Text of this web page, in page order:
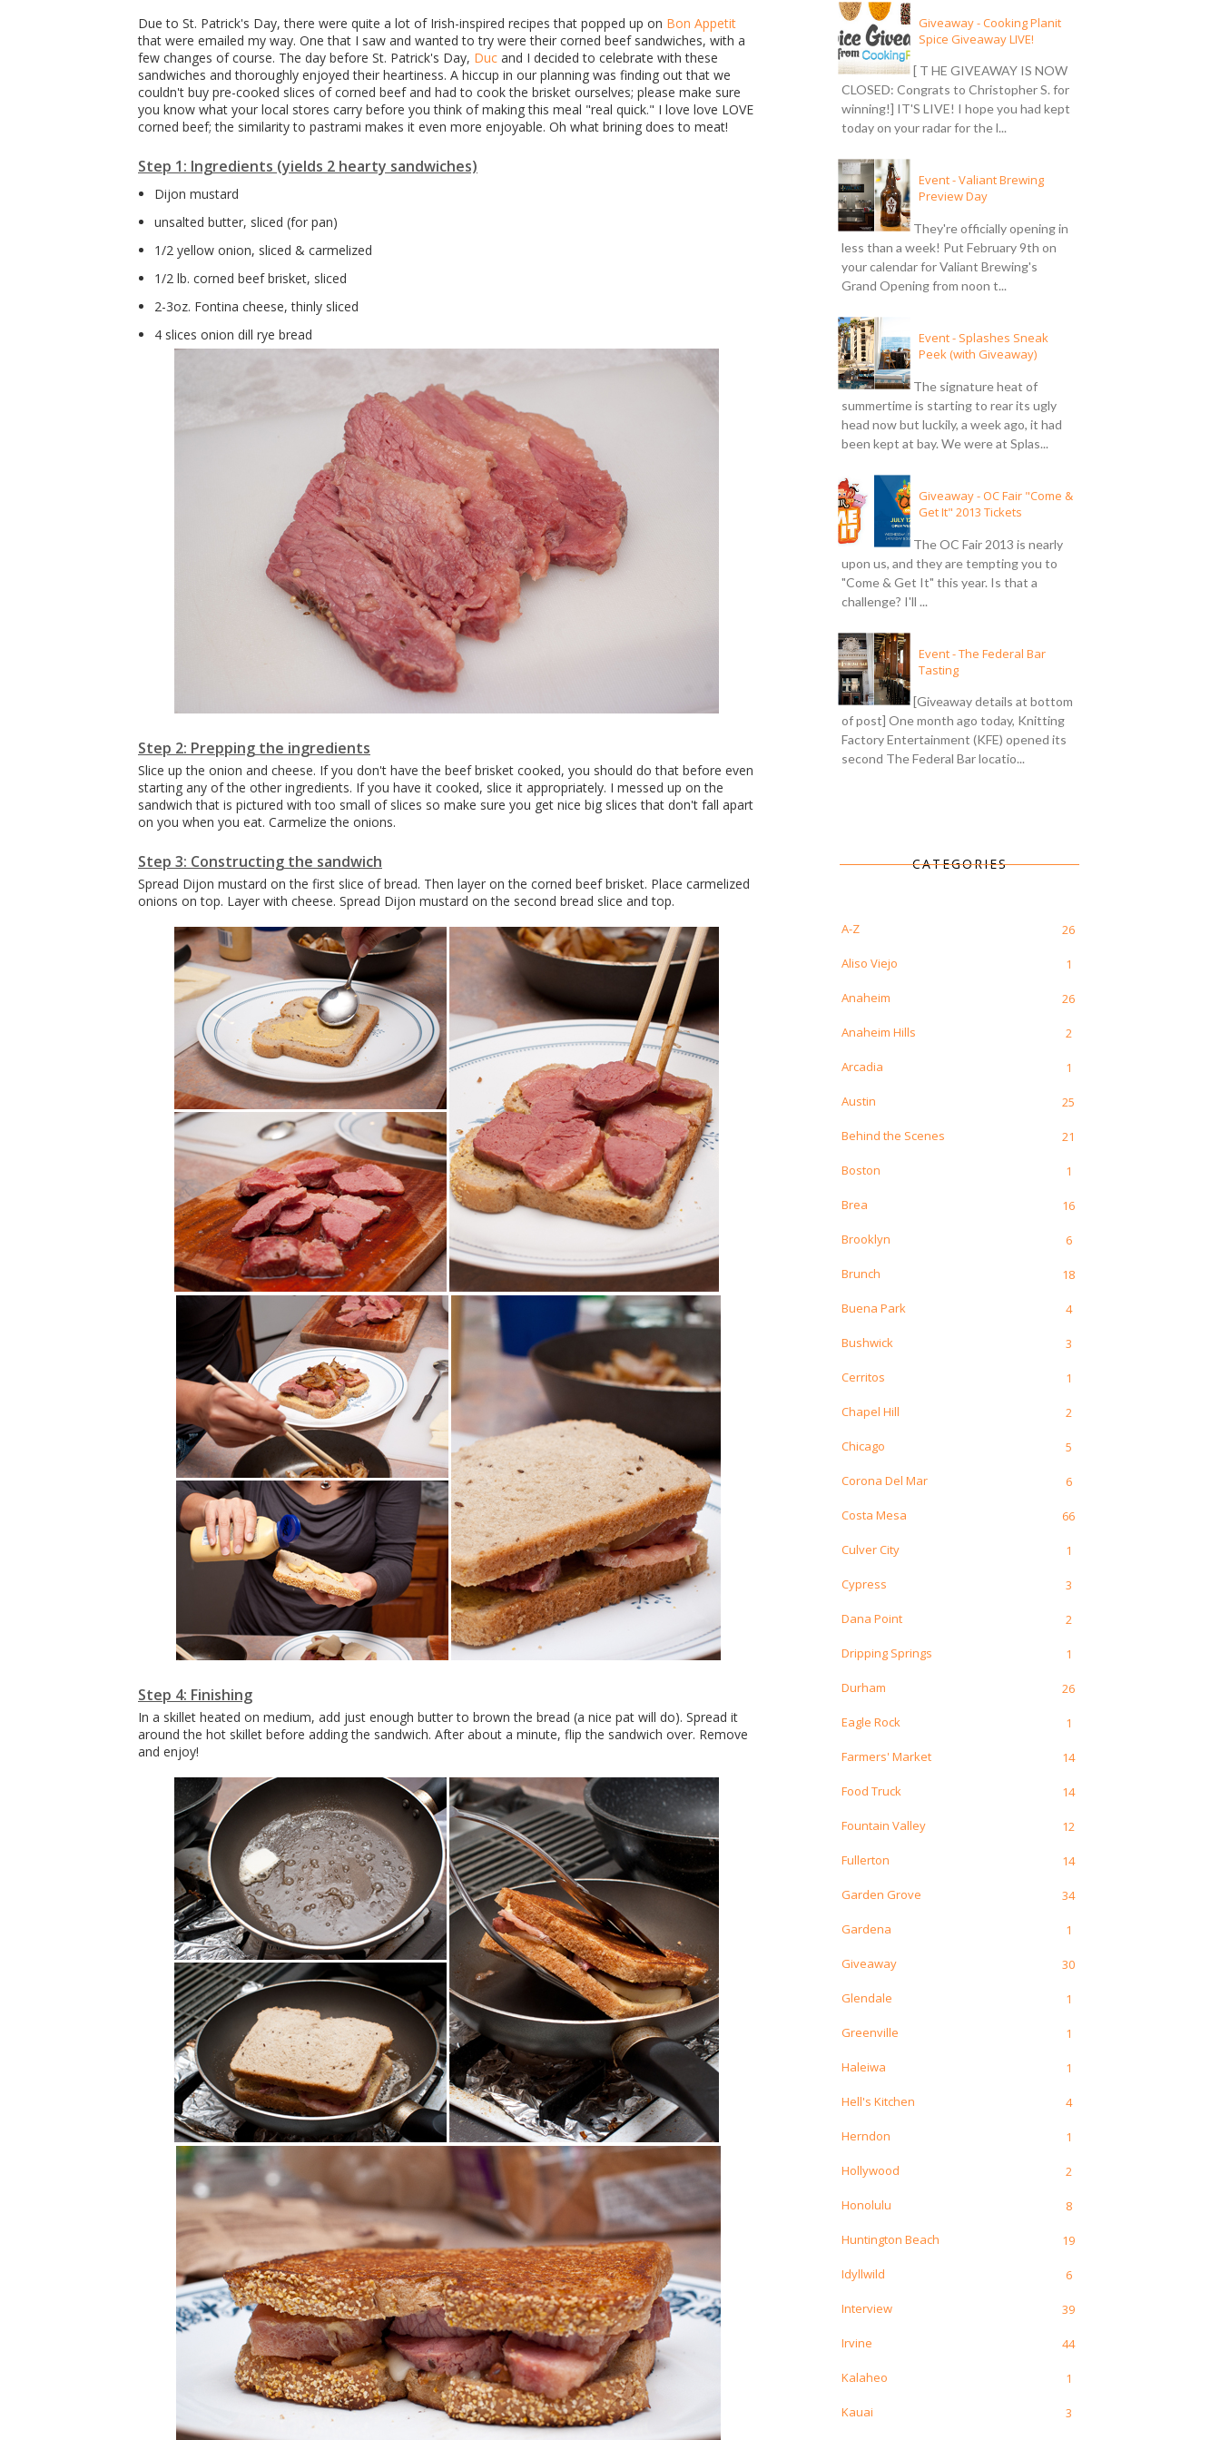
Due to St. Patrick's Day, there were quite a lot of Irish-inspired recipes that popped up on Bon Appetit
that were emailed my way. One that I saw and wanted to try were their corned beef sandwiches, with a
few changes of course. The day before St. Patrick's Day, Duc and I decided to celebrate with these
sandwiches and thoroughly enjoyed their heartiness. A hiccup in our planning was finding out that we
couldn't buy pre-cooked slices of corned beef and had to cook the brisket ourselves; please make sure
you know what your local stores carry before you think of making this meal "real quick." I love love LOVE
corned beef; the similarity to pastrami makes it even more enjoyable. Oh what brining does to meat!
Step 1: Ingredients (yields 2 hearty sandwiches)
Dijon mustard
unsalted butter, sliced (for pan)
1/2 yellow onion, sliced & carmelized
1/2 lb. corned beef brisket, sliced
2-3oz. Fontina cheese, thinly sliced
4 slices onion dill rye bread
Step 2: Prepping the ingredients
Slice up the onion and cheese. If you don't have the beef brisket cooked, you should do that before even
starting any of the other ingredients. If you have it cooked, slice it appropriately. I messed up on the
sandwich that is pictured with too small of slices so make sure you get nice big slices that don't fall apart
on you when you eat. Carmelize the onions.
Step 3: Constructing the sandwich
Spread Dijon mustard on the first slice of bread. Then layer on the corned beef brisket. Place carmelized
onions on top. Layer with cheese. Spread Dijon mustard on the second bread slice and top.
Step 4: Finishing
In a skillet heated on medium, add just enough butter to brown the bread (a nice pat will do). Spread it
around the hot skillet before adding the sandwich. After about a minute, flip the sandwich over. Remove
and enjoy!
Giveaway - Cooking Planit
Spice Giveaway LIVE!
[ T HE GIVEAWAY IS NOW
CLOSED: Congrats to Christopher S. for
winning!] IT'S LIVE! I hope you had kept
today on your radar for the l...
Event - Valiant Brewing
Preview Day
They're officially opening in
less than a week! Put February 9th on
your calendar for Valiant Brewing's
Grand Opening from noon t...
Event - Splashes Sneak
Peek (with Giveaway)
The signature heat of
summertime is starting to rear its ugly
head now but luckily, a week ago, it had
been kept at bay. We were at Splas...
Giveaway - OC Fair "Come &
Get It" 2013 Tickets
The OC Fair 2013 is nearly
upon us, and they are tempting you to
"Come & Get It" this year. Is that a
challenge? I'll ...
Event - The Federal Bar
Tasting
[Giveaway details at bottom
of post] One month ago today, Knitting
Factory Entertainment (KFE) opened its
second The Federal Bar locatio...
CATEGORIES
A-Z 26
Aliso Viejo 1
Anaheim 26
Anaheim Hills 2
Arcadia 1
Austin 25
Behind the Scenes 21
Boston 1
Brea 16
Brooklyn 6
Brunch 18
Buena Park 4
Bushwick 3
Cerritos 1
Chapel Hill 2
Chicago 5
Corona Del Mar 6
Costa Mesa 66
Culver City 1
Cypress 3
Dana Point 2
Dripping Springs 1
Durham 26
Eagle Rock 1
Farmers' Market 14
Food Truck 14
Fountain Valley 12
Fullerton 14
Garden Grove 34
Gardena 1
Giveaway 30
Glendale 1
Greenville 1
Haleiwa 1
Hell's Kitchen 4
Herndon 1
Hollywood 2
Honolulu 8
Huntington Beach 19
Idyllwild 6
Interview 39
Irvine 44
Kalaheo 1
Kauai 3